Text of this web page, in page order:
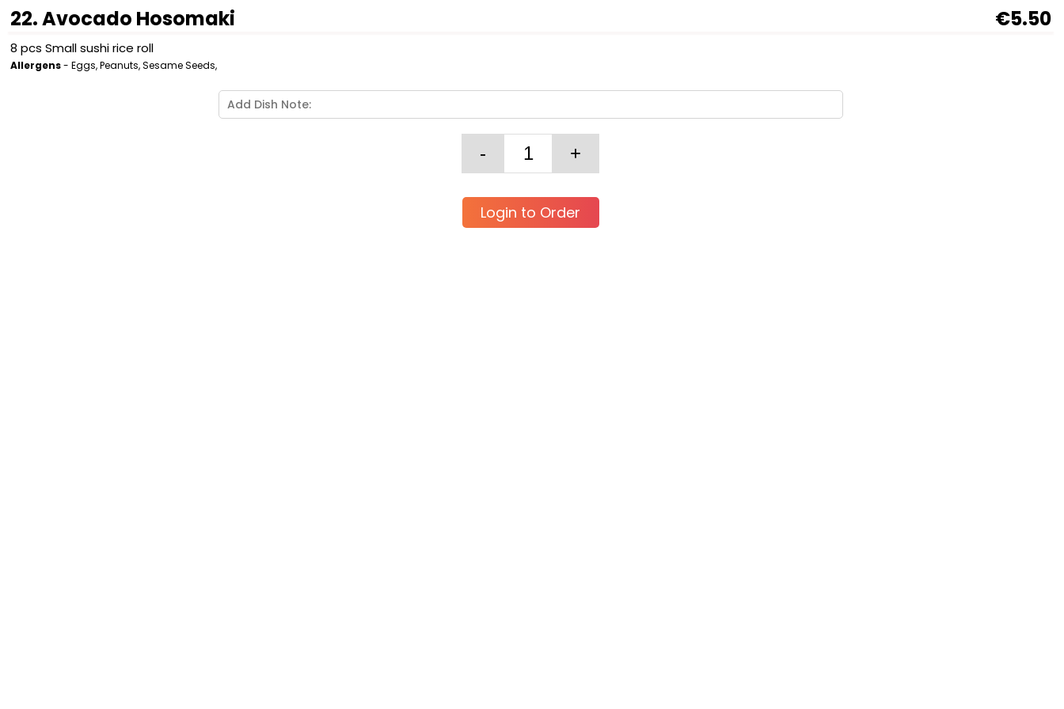
22. Avocado Hosomaki €5.50
8 pcs Small sushi rice roll
Allergens- Eggs, Peanuts, Sesame Seeds,
Login to Order